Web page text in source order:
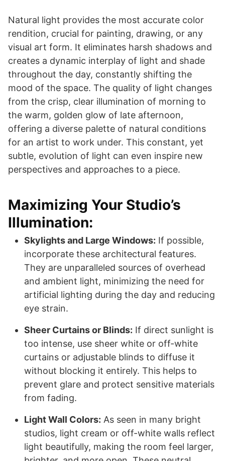
Natural light provides the most accurate color
rendition, crucial for painting, drawing, or any
visual art form. It eliminates harsh shadows and
creates a dynamic interplay of light and shade
throughout the day, constantly shifting the
mood of the space. The quality of light changes
from the crisp, clear illumination of morning to
the warm, golden glow of late afternoon,
offering a diverse palette of natural conditions
for an artist to work under. This constant, yet
subtle, evolution of light can even inspire new
perspectives and approaches to a piece.
Maximizing Your Studio’s
Illumination:
Skylights and Large Windows: If possible,
incorporate these architectural features.
They are unparalleled sources of overhead
and ambient light, minimizing the need for
artificial lighting during the day and reducing
eye strain.
Sheer Curtains or Blinds: If direct sunlight is
too intense, use sheer white or off-white
curtains or adjustable blinds to diffuse it
without blocking it entirely. This helps to
prevent glare and protect sensitive materials
from fading.
Light Wall Colors: As seen in many bright
studios, light cream or off-white walls reflect
light beautifully, making the room feel larger,